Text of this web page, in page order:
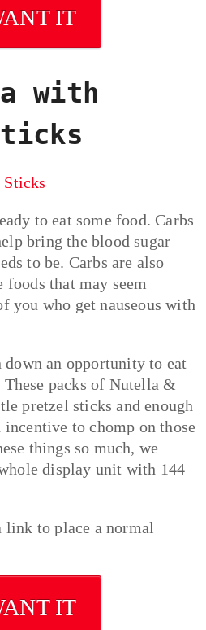
IT
with
to eat some food. Carbs
bring the blood sugar
to be. Carbs are also
that may seem
you who get nauseous with
an opportunity to eat
packs of Nutella &
pretzel sticks and enough
to chomp on those
things so much, we
display unit with 144
link to place a normal
IT